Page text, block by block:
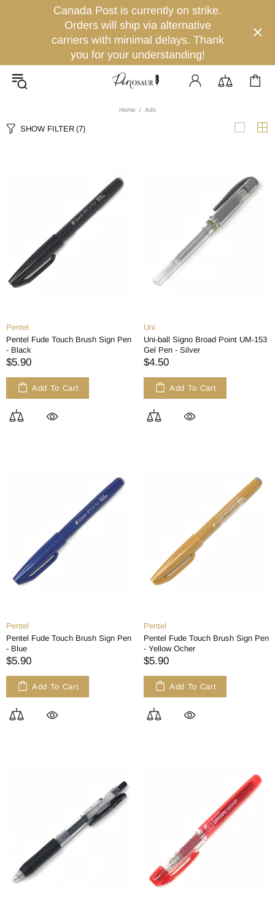
Canada Post is currently on strike.
Orders will ship via alternative
carriers with minimal delays. Thank
you for your understanding!
Home Ads
SHOW FILTER (7)
Pentel
Pentel Fude Touch Brush Sign Pen
- Black
$5.90
Add To Cart
Uni
Uni-ball Signo Broad Point UM-153
Gel Pen - Silver
$4.50
Add To Cart
Pentel
Pentel Fude Touch Brush Sign Pen
- Blue
$5.90
Add To Cart
Pentel
Pentel Fude Touch Brush Sign Pen
- Yellow Ocher
$5.90
Add To Cart